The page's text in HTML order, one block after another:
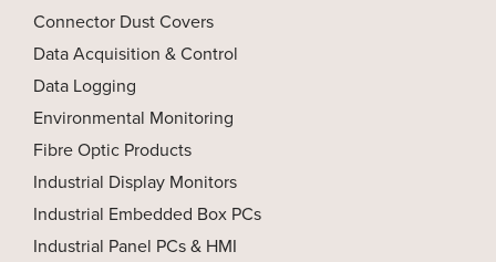
Connector Dust Covers
Data Acquisition & Control
Data Logging
Environmental Monitoring
Fibre Optic Products
Industrial Display Monitors
Industrial Embedded Box PCs
Industrial Panel PCs & HMI